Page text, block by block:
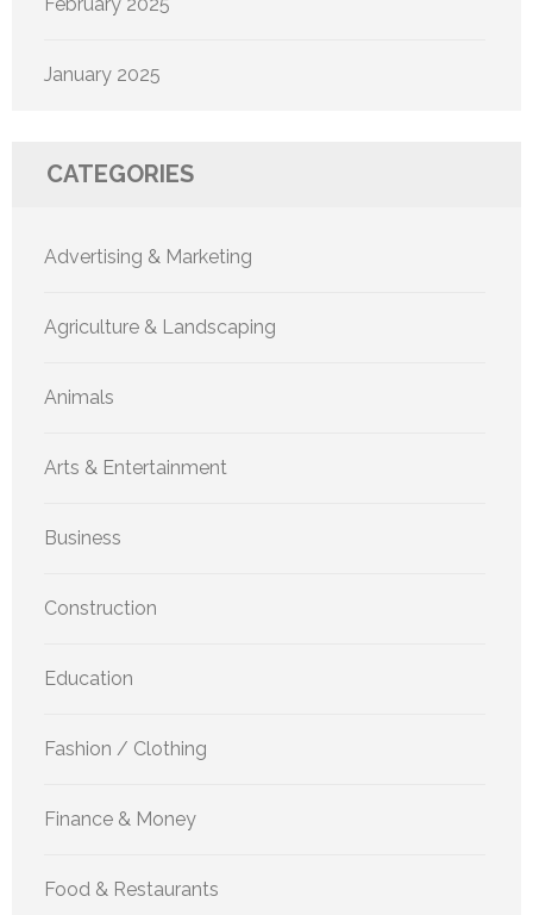
January 2025
CATEGORIES
Advertising & Marketing
Agriculture & Landscaping
Animals
Arts & Entertainment
Business
Construction
Education
Fashion / Clothing
Finance & Money
Food & Restaurants